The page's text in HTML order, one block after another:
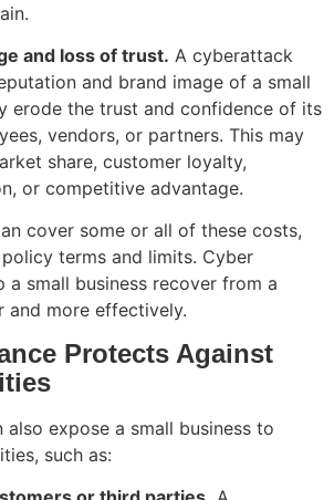
and loss of trust. A cyberattack
and brand image of a small
erode the trust and confidence of its
vendors, or partners. This may
share, customer loyalty,
or competitive advantage.
cover some or all of these costs,
terms and limits. Cyber
a small business recover from a
and more effectively.
Protects Against
expose a small business to
such as: